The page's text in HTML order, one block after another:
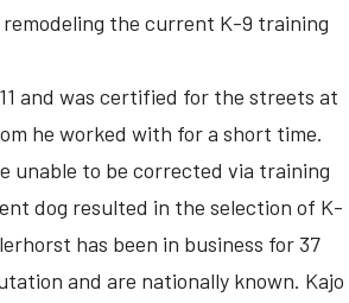
the current K-9 training
and was certified for the streets at
he worked with for a short time.
unable to be corrected via training
dog resulted in the selection of K-
has been in business for 37
and are nationally known. Kajo